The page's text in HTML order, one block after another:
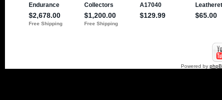
Powered by